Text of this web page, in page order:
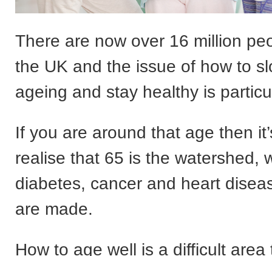
There are now over 16 million
the UK and the issue of how to
ageing and stay healthy is
If you are around that age then
realise that 65 is the watershed,
diabetes, cancer and heart
are made.
How to age well is a difficult area